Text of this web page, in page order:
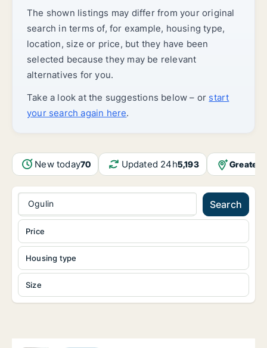
The shown listings may differ from your original
search in terms of, for example, housing type,
location, size or price, but they have been
selected because they may be relevant
alternatives for you.
Take a look at the suggestions below – or start
your search again here.
New today70 Updated 24h5,193 Greater
Ogulin Search
Housing type
Size
Price